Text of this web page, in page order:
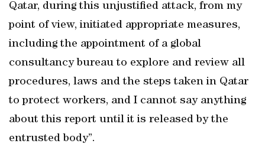
Qatar, during this unjustified attack, from my
point of view, initiated appropriate measures,
including the appointment of a global
consultancy bureau to explore and review all
procedures, laws and the steps taken in Qatar
to protect workers, and I cannot say anything
about this report until it is released by the
entrusted body”.